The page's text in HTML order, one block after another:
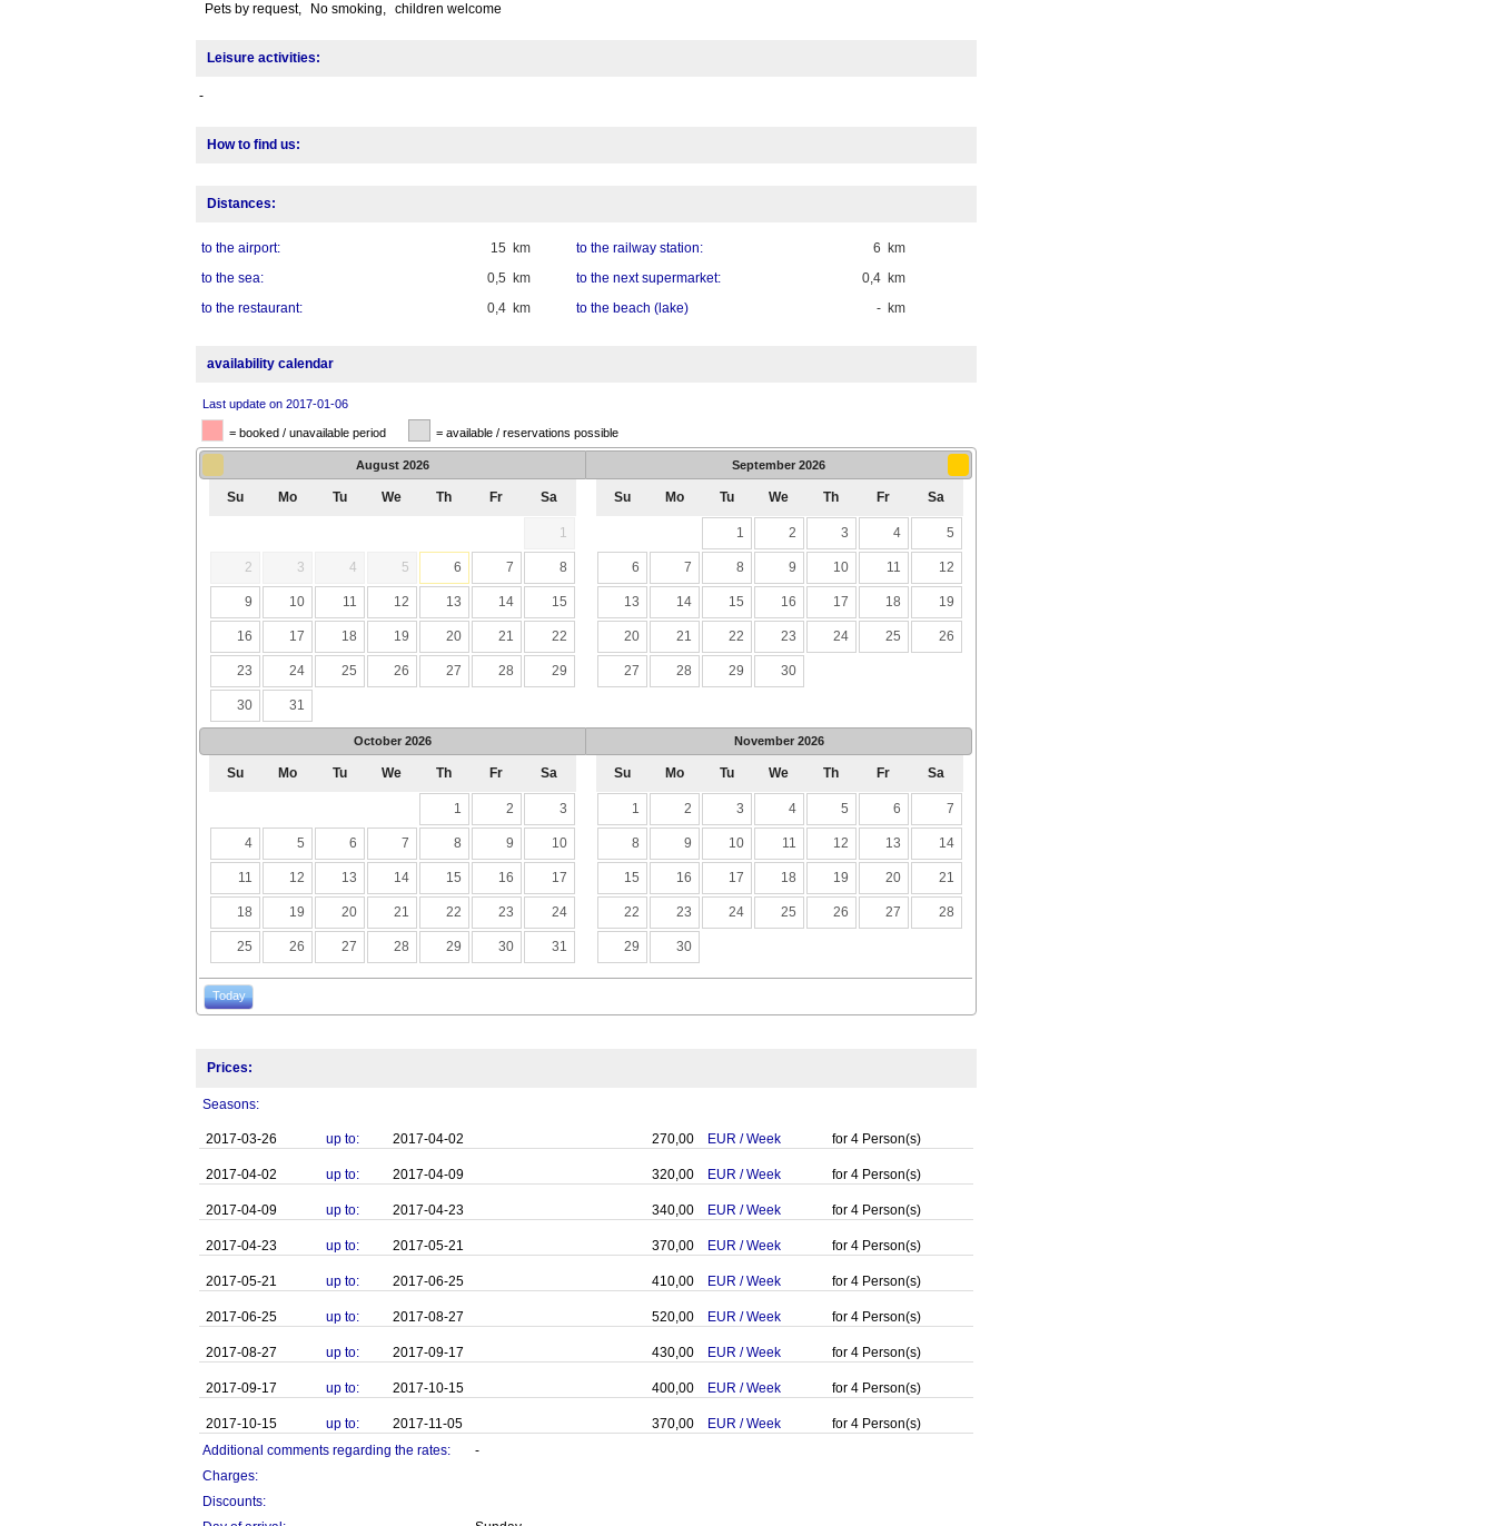
Pets by request, No smoking, children welcome
Leisure activities:
-
How to find us:
Distances:
15 km
to the airport: 6 km
to the railway station:
0,5 km
to the sea: 0,4 km
to the next supermarket:
0,4 km
to the restaurant: - km
to the beach (lake)
availability calendar
Last update on 2017-01-06
= booked / unavailable period = available / reservations possible
August 2026
Su Mo Tu We Th Fr Sa
1
2 3 4 5 6 7 8
9 10 11 12 13 14 15
16 17 18 19 20 21 22
23 24 25 26 27 28 29
30 31
September 2026
Su Mo Tu We Th Fr Sa
1 2 3 4 5
6 7 8 9 10 11 12
13 14 15 16 17 18 19
20 21 22 23 24 25 26
27 28 29 30
October 2026
Su Mo Tu We Th Fr Sa
1 2 3
4 5 6 7 8 9 10
11 12 13 14 15 16 17
18 19 20 21 22 23 24
25 26 27 28 29 30 31
November 2026
Su Mo Tu We Th Fr Sa
1 2 3 4 5 6 7
8 9 10 11 12 13 14
15 16 17 18 19 20 21
22 23 24 25 26 27 28
29 30
Today
Prices:
Seasons:
2017-03-26 up to: 2017-04-02 270,00 EUR /Week for 4 Person(s)
2017-04-02 up to: 2017-04-09 320,00 EUR /Week for 4 Person(s)
2017-04-09 up to: 2017-04-23 340,00 EUR /Week for 4 Person(s)
2017-04-23 up to: 2017-05-21 370,00 EUR /Week for 4 Person(s)
2017-05-21 up to: 2017-06-25 410,00 EUR /Week for 4 Person(s)
2017-06-25 up to: 2017-08-27 520,00 EUR /Week for 4 Person(s)
2017-08-27 up to: 2017-09-17 430,00 EUR /Week for 4 Person(s)
2017-09-17 up to: 2017-10-15 400,00 EUR /Week for 4 Person(s)
2017-10-15 up to: 2017-11-05 370,00 EUR /Week for 4 Person(s)
Additional comments regarding the rates:
-
Charges:
Discounts: